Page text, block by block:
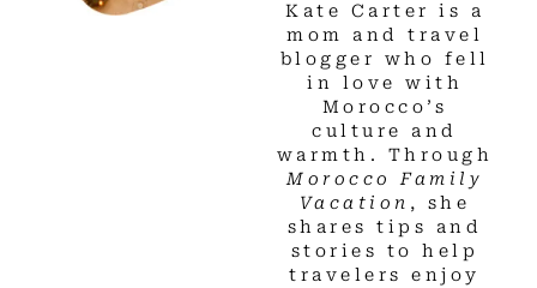
Kate Carter is a
mom and travel
blogger who fell
in love with
Morocco’s
culture and
warmth. Through
Morocco Family
Vacation , she
shares tips and
stories to help
travelers enjoy